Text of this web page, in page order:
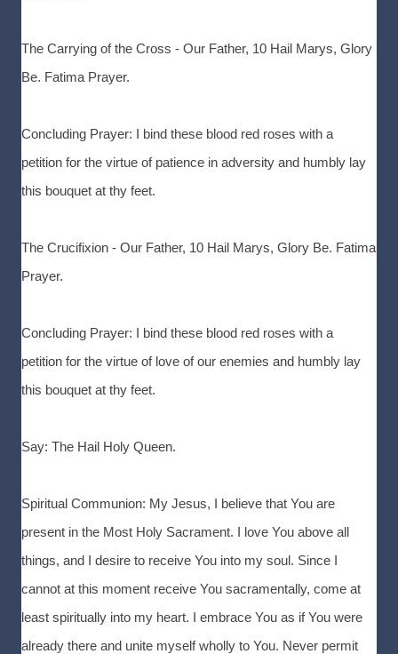
The Carrying of the Cross - Our Father, 10 Hail Marys, Glory
Be. Fatima Prayer.
Concluding Prayer: I bind these blood red roses with a
petition for the virtue of patience in adversity and humbly lay
this bouquet at thy feet.
The Crucifixion - Our Father, 10 Hail Marys, Glory Be. Fatima
Prayer.
Concluding Prayer: I bind these blood red roses with a
petition for the virtue of love of our enemies and humbly lay
this bouquet at thy feet.
Say: The Hail Holy Queen.
Spiritual Communion: My Jesus, I believe that You are
present in the Most Holy Sacrament. I love You above all
things, and I desire to receive You into my soul. Since I
cannot at this moment receive You sacramentally, come at
least spiritually into my heart. I embrace You as if You were
already there and unite myself wholly to You. Never permit